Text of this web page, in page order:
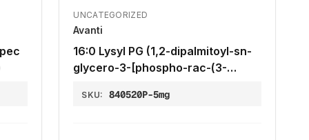
UNCATEGORIZED
Avanti
16:0 Lysyl PG (1,2-dipalmitoyl-sn-
glycero-3-[phospho-rac-(3-
5 mg
SKU: 840520P-5mg